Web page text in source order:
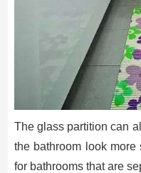
The glass partition can
the bathroom look
for bathrooms that are